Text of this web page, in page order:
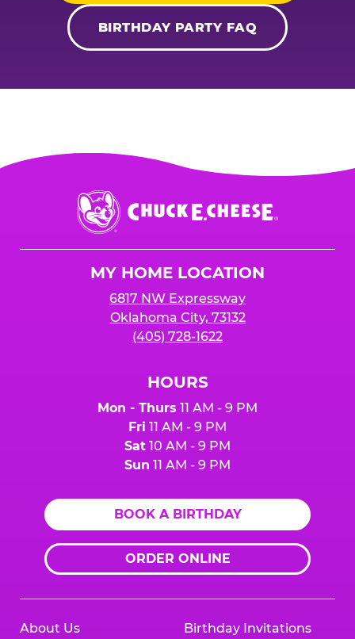
BIRTHDAY PARTY FAQ
Chuck
E.
Cheese
MY HOME LOCATION
6817 NW Expressway
Oklahoma City, 73132
(405) 728-1622
HOURS
Mon - Thurs 11 AM - 9 PM
Fri 11 AM - 9 PM
Sat 10 AM - 9 PM
Sun 11 AM - 9 PM
BOOK A BIRTHDAY
ORDER ONLINE
About Us Birthday Invitations